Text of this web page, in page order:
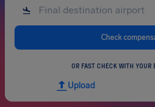
Check
OR FAST CHECK WITH YOUR
Upload